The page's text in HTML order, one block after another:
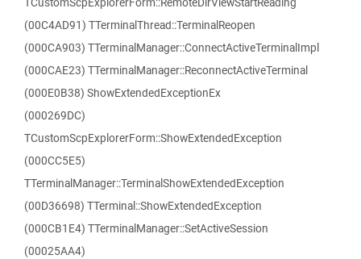
(00C4AD91) TTerminalThread::TerminalReopen
(000CA903) TTerminalManager::ConnectActiveTerminalImpl
(000CAE23) TTerminalManager::ReconnectActiveTerminal
(000E0B38) ShowExtendedExceptionEx
(000269DC)
TCustomScpExplorerForm::ShowExtendedException
(000CC5E5)
TTerminalManager::TerminalShowExtendedException
(00D36698) TTerminal::ShowExtendedException
(000CB1E4) TTerminalManager::SetActiveSession
(00025AA4)